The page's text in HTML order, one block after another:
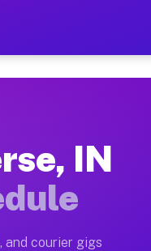
Hour on
full
IN
and courier gigs